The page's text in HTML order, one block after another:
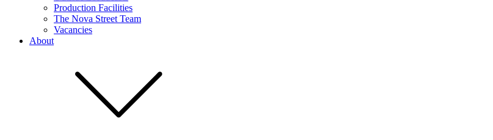
Production Facilities
The Nova Street Team
Vacancies
About